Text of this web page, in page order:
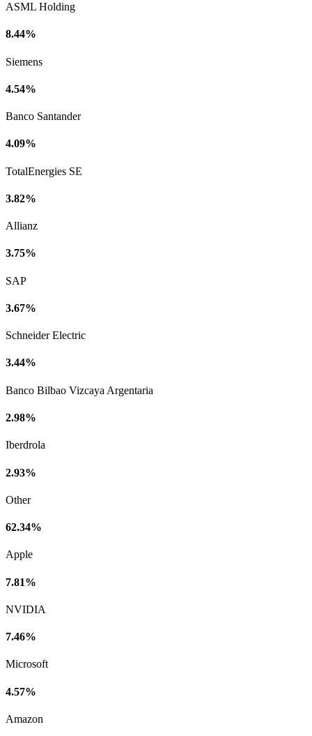
ASML Holding
8.44%
Siemens
4.54%
Banco Santander
4.09%
TotalEnergies SE
3.82%
Allianz
3.75%
SAP
3.67%
Schneider Electric
3.44%
Banco Bilbao Vizcaya Argentaria
2.98%
Iberdrola
2.93%
Other
62.34%
Apple
7.81%
NVIDIA
7.46%
Microsoft
4.57%
Amazon